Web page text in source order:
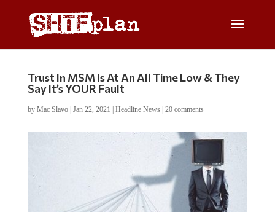
Trust In MSM Is At An All Time Low & They
Say It’s YOUR Fault
by Mac Slavo| Jan 22, 2021 Headline News| 20 comments